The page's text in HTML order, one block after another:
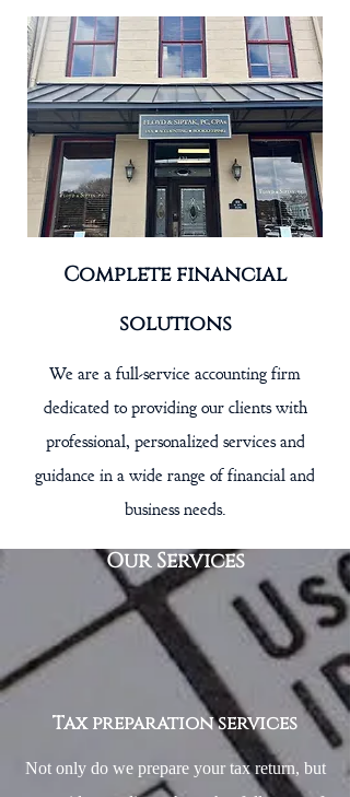
Complete financial
solutions
We are a full-service accounting firm
dedicated to providing our clients with
professional, personalized services and
guidance in a wide range of financial and
business needs.
Our Services
Tax preparation services
Not only do we prepare your tax return, but